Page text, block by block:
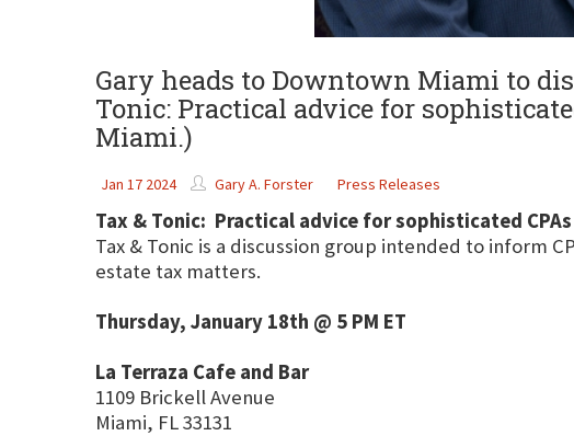
Gary heads to Downtown Miami to
Tonic: Practical advice for
Miami.)
Jan 17 2024 Gary A. Forster Press Releases
Tax & Tonic: Practical advice for sophisticated CPAs
Tax & Tonic is a discussion group intended to inform
estate tax matters.
Thursday, January 18th @ 5 PM ET
La Terraza Cafe and Bar
1109 Brickell Avenue
Miami, FL 33131